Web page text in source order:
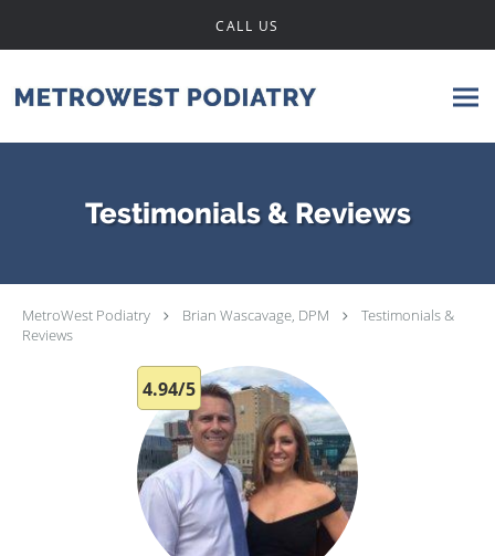
CALL US
Testimonials & Reviews
MetroWest Podiatry Brian Wascavage, DPM
Testimonials &
Reviews
4.94/5